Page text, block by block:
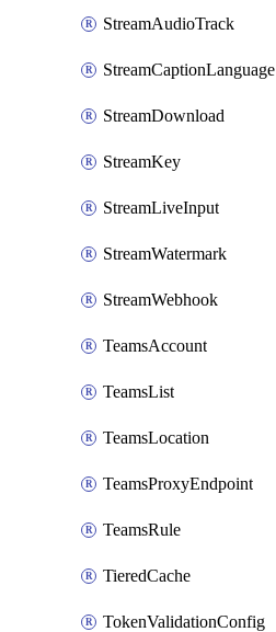
StreamAudioTrack
StreamCaptionLanguage
StreamDownload
StreamKey
StreamLiveInput
StreamWatermark
StreamWebhook
TeamsAccount
TeamsList
TeamsLocation
TeamsProxyEndpoint
TeamsRule
TieredCache
TokenValidationConfig